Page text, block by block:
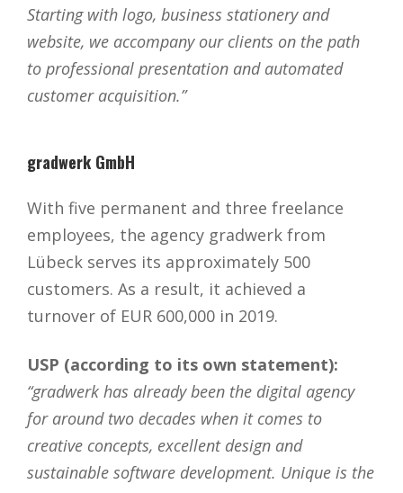
Starting with logo, business stationery and
website, we accompany our clients on the path
to professional presentation and automated
customer acquisition.”
gradwerk GmbH
With five permanent and three freelance
employees, the agency gradwerk from
Lübeck serves its approximately 500
customers. As a result, it achieved a
turnover of EUR 600,000 in 2019.
USP (according to its own statement):
“gradwerk has already been the digital agency
for around two decades when it comes to
creative concepts, excellent design and
sustainable software development. Unique is the